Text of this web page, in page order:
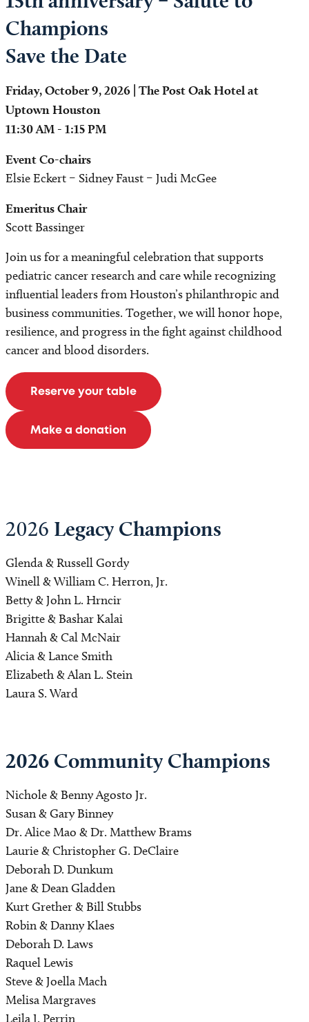
Champions
Save the Date
Friday, October 9, 2026 | The Post Oak Hotel at
Uptown Houston
11:30 AM - 1:15 PM
Event Co-chairs
Elsie Eckert – Sidney Faust – Judi McGee
Emeritus Chair
Scott Bassinger
Join us for a meaningful celebration that supports
pediatric cancer research and care while recognizing
influential leaders from Houston’s philanthropic and
business communities. Together, we will honor hope,
resilience, and progress in the fight against childhood
cancer and blood disorders.
Reserve your table
Make a donation
2026 Legacy Champions
Glenda & Russell Gordy
Winell & William C. Herron, Jr.
Betty & John L. Hrncir
Brigitte & Bashar Kalai
Hannah & Cal McNair
Alicia & Lance Smith
Elizabeth & Alan L. Stein
Laura S. Ward
2026 Community Champions
Nichole & Benny Agosto Jr.
Susan & Gary Binney
Dr. Alice Mao & Dr. Matthew Brams
Laurie & Christopher G. DeClaire
Deborah D. Dunkum
Jane & Dean Gladden
Kurt Grether & Bill Stubbs
Robin & Danny Klaes
Deborah D. Laws
Raquel Lewis
Steve & Joella Mach
Melisa Margraves
Leila J. Perrin